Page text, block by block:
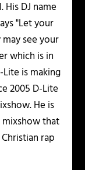
DJ name
"Let your
see your
which is in
Lite is making
2005 D-Lite
He is
mixshow that
rap